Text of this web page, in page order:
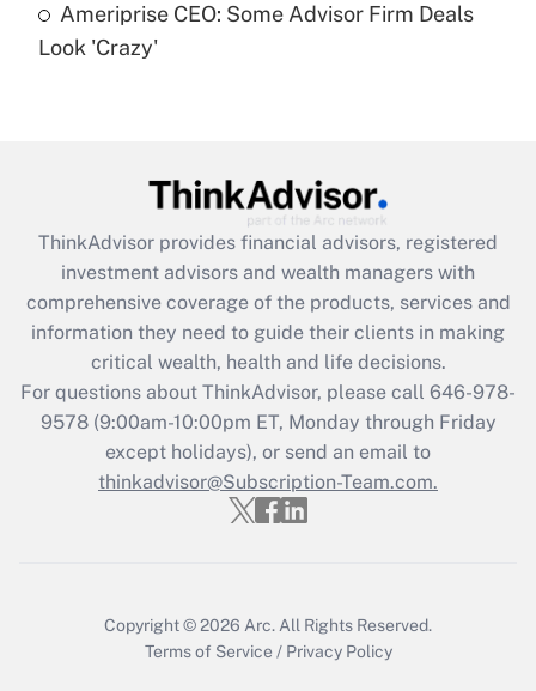
Are remote workers eligible for leave
under the Family and Medical Leave Act
Recently Updated Q&As
What is the CARES Act employee
retention tax credit that was available
during 2020 and 2021?
Get Answer
Recently Updated Q&As
Who must file a return?
Get Answer
Ameriprise CEO: Some Advisor Firm Deals
Look 'Crazy'
ThinkAdvisor provides financial advisors, registered
investment advisors and wealth managers with
comprehensive coverage of the products, services and
information they need to guide their clients in making
critical wealth, health and life decisions.
For questions about ThinkAdvisor, please call 646-978-
9578(9:00am-10:00pm ET, Monday through Friday
except holidays), or send an email to
thinkadvisor@Subscription-Team.com.
Copyright © 2026 Arc. All Rights Reserved.
Terms of Service / Privacy Policy